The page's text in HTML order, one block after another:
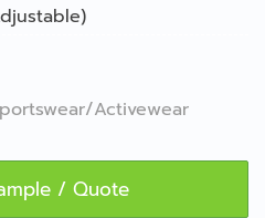
Activewear
/ Quote